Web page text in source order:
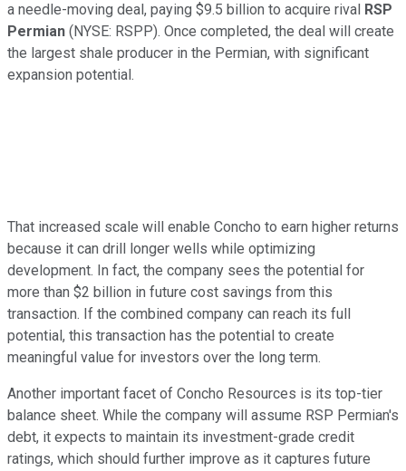
a needle-moving deal, paying $9.5 billion to acquire rival RSP
Permian (NYSE: RSPP). Once completed, the deal will create
the largest shale producer in the Permian, with significant
expansion potential.
That increased scale will enable Concho to earn higher returns
because it can drill longer wells while optimizing
development. In fact, the company sees the potential for
more than $2 billion in future cost savings from this
transaction. If the combined company can reach its full
potential, this transaction has the potential to create
meaningful value for investors over the long term.
Another important facet of Concho Resources is its top-tier
balance sheet. While the company will assume RSP Permian's
debt, it expects to maintain its investment-grade credit
ratings, which should further improve as it captures future